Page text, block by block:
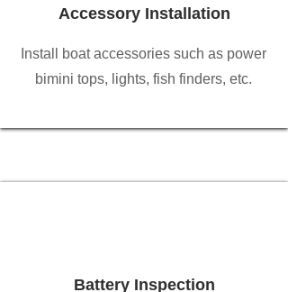
Accessory Installation
Install boat accessories such as power
bimini tops, lights, fish finders, etc.
Battery Inspection